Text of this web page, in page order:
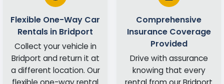
Flexible One-Way Car
Rentals in Bridport
Collect your vehicle in
Bridport and return it at
a different location. Our
Comprehensive
Insurance Coverage
Provided
Drive with assurance
knowing that every